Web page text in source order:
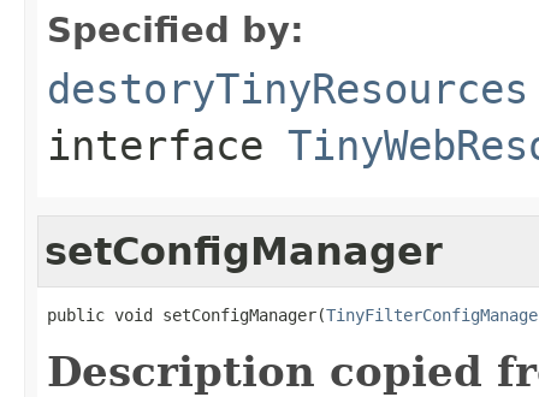
Specified by:
destoryTinyResources
interface
setConfigManager
public void setConfigManager(
Description copied